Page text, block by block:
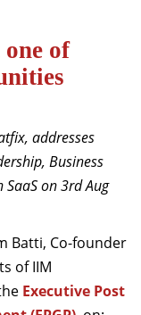
of
addresses
Business
on 3rd Aug
Batti, Co-founder
of IIM
Executive Post